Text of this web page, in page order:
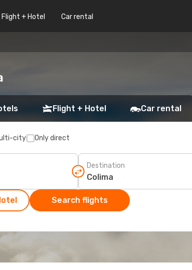
Flight + Hotel Car rental
Flight + Hotel Car rental
city Only direct
Destination
Search flights